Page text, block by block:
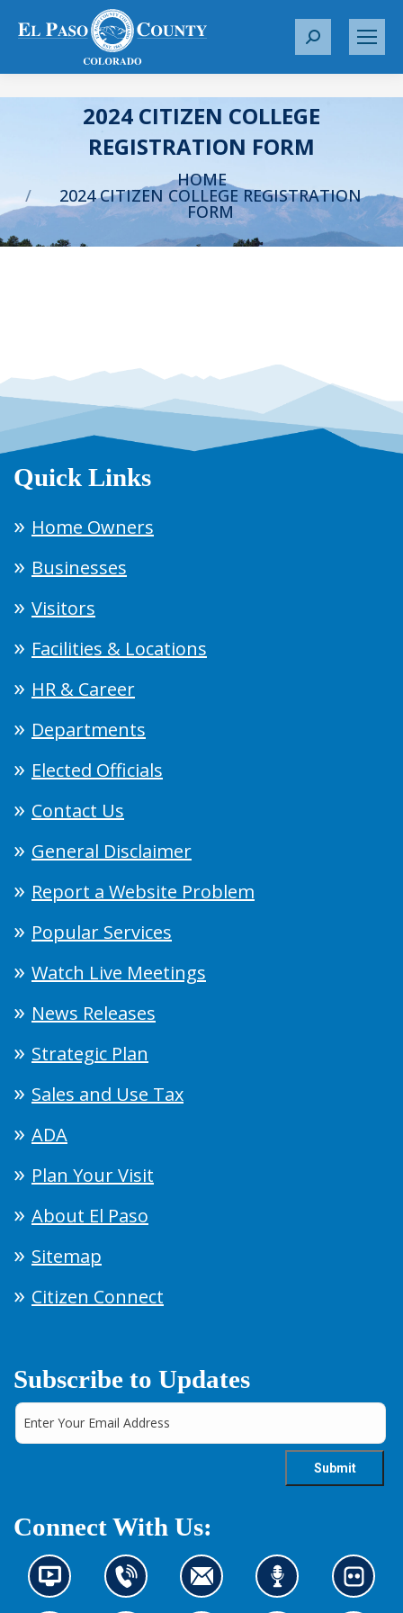
S
r
c
h
2024 CITIZEN COLLEGE
REGISTRATION FORM
HOME
2024 CITIZEN COLLEGE REGISTRATION
FORM
Quick Links
Home Owners
Businesses
Visitors
Facilities & Locations
HR & Career
Departments
Elected Officials
Contact Us
General Disclaimer
Report a Website Problem
Popular Services
Watch Live Meetings
News Releases
Strategic Plan
Sales and Use Tax
ADA
Plan Your Visit
About El Paso
Sitemap
Citizen Connect
Subscribe to Updates
Connect With Us:
N
e
C
o
C
o
L
i
L
o